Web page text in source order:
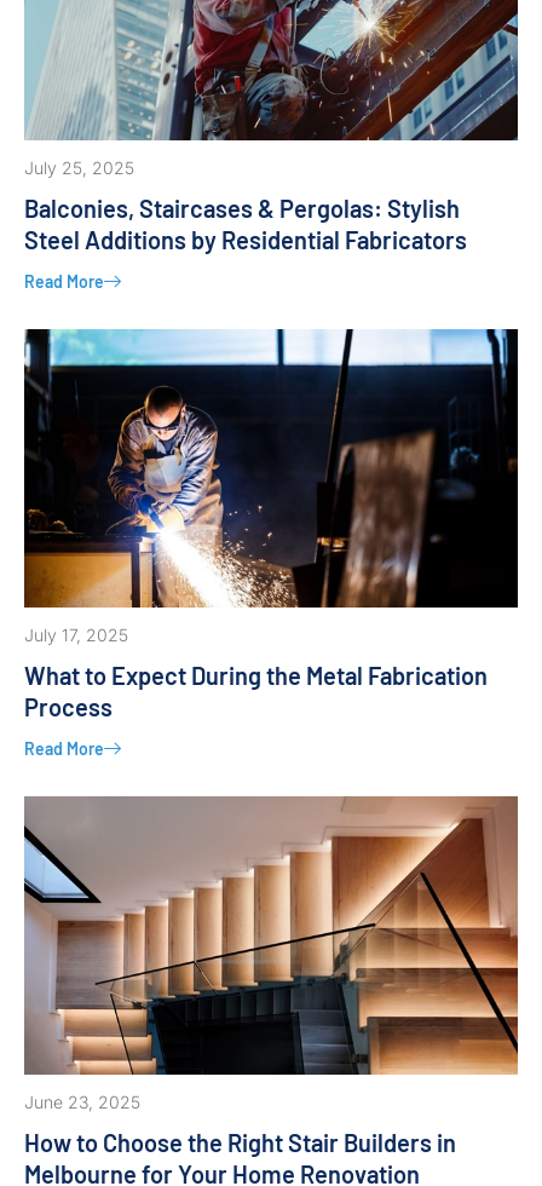
July 25, 2025
Balconies, Staircases & Pergolas: Stylish
Steel Additions by Residential Fabricators
Read More
July 17, 2025
What to Expect During the Metal Fabrication
Process
Read More
June 23, 2025
How to Choose the Right Stair Builders in
Melbourne for Your Home Renovation